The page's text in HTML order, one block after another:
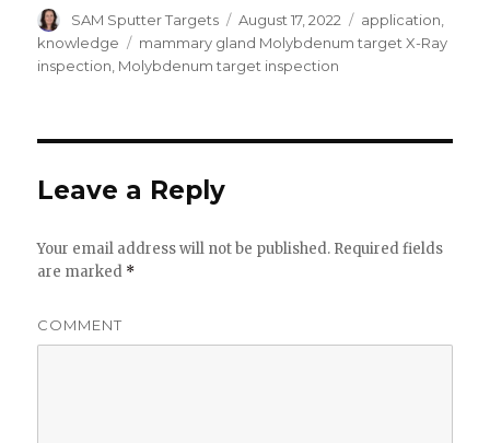
Author
SAM Sputter Targets
Posted
on
August 17, 2022 Categories
application
knowledge
Tags
mammary gland Molybdenum target X-Ray
inspection, Molybdenum target inspection
Leave a Reply
Your email address will not be published. Required fields
are marked *
COMMENT